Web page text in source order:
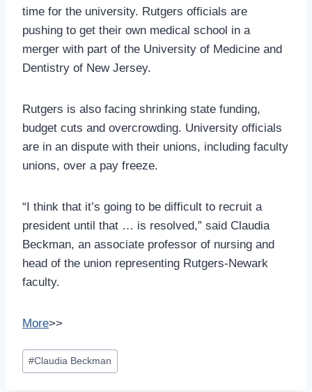
time for the university. Rutgers officials are
pushing to get their own medical school in a
merger with part of the University of Medicine and
Dentistry of New Jersey.
Rutgers is also facing shrinking state funding,
budget cuts and overcrowding. University officials
are in an dispute with their unions, including faculty
unions, over a pay freeze.
“I think that it’s going to be difficult to recruit a
president until that … is resolved,” said Claudia
Beckman, an associate professor of nursing and
head of the union representing Rutgers-Newark
faculty.
More>>
Post
Tags:
#Claudia Beckman